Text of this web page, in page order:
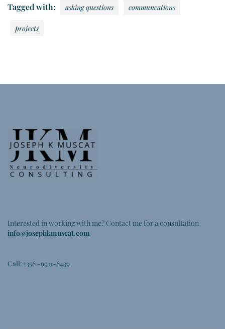
Tagged with: asking questions communcations
projects
Interested in working with me? Contact me for a consultation
info@josephkmuscat.com
Call:+356 -9911-6439